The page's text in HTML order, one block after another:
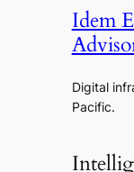
Idem
Digital
Pacific.